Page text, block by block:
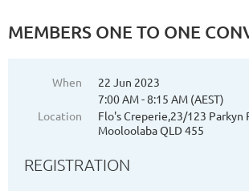
MEMBERS ONE TO ONE
When
22 Jun 2023
7:00 AM - 8:15 AM (AEST)
Location
Flo's Creperie,23/123 Parkyn
Mooloolaba QLD 455
REGISTRATION